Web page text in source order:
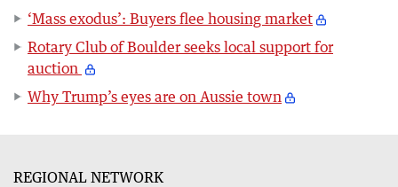
‘Mass exodus’: Buyers flee housing market
Rotary Club of Boulder seeks local support for
auction
Why Trump’s eyes are on Aussie town
REGIONAL NETWORK